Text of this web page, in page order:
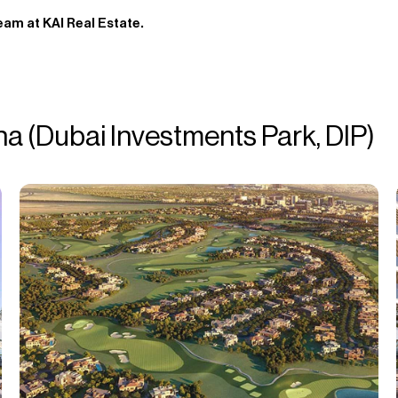
at KAI Real Estate.
(Dubai Investments Park, DIP)